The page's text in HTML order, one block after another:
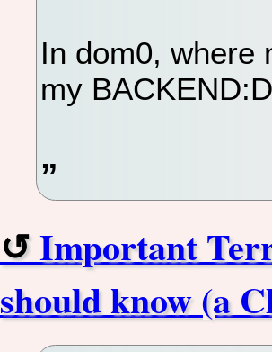
In dom0, where
my
Important
should know (a